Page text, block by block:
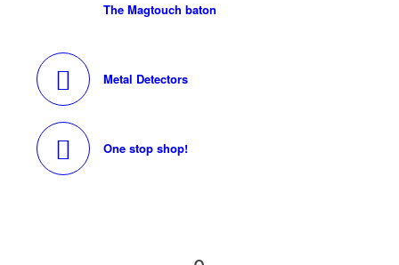
The Magtouch baton
Metal Detectors
One stop shop!